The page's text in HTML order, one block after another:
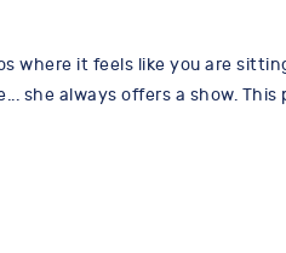
where it feels like you are
always offers a show. This